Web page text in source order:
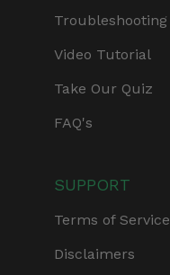
Troubleshooting
Video Tutorial
Take Our Quiz
FAQ's
SUPPORT
Terms of Service
Disclaimers